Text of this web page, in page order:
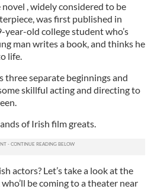
novel , widely considered to be
was first published in
year-old college student who’s
man writes a book, and thinks he
life.
three separate beginnings and
skillful acting and directing to
of Irish film greats.
actors? Let’s take a look at the
be coming to a theater near